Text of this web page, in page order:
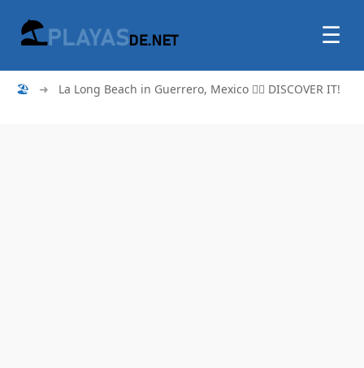
☰
🏖 ➜ La Long Beach in Guerrero, Mexico 🏄‍♂️ DISCOVER IT!